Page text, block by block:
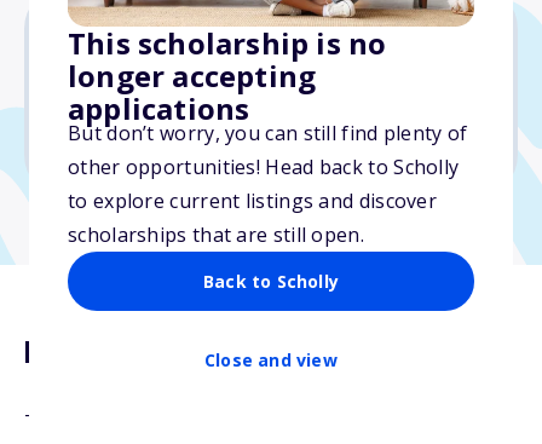
This scholarship is no
longer accepting
applications
But don’t worry, you can still find plenty of
other opportunities! Head back to Scholly
to explore current listings and discover
scholarships that are still open.
Back to Scholly
Close and view
$3,000
Due: October 15, 2025
Description
The Novartis Science Scholarship recognizes the